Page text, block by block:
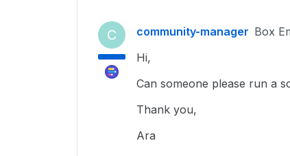
C community-manager Box
Hi,
Can someone please run a
Thank you,
Ara